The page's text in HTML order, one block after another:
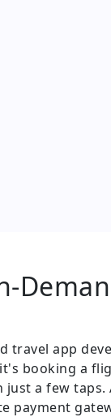
travel app
booking a
a few taps.
payment